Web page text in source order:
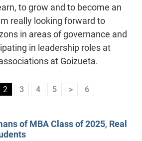
to grow and to become an
really looking forward to
in areas of governance and
in leadership roles at
at Goizueta.
2 3 4 5 > 6
of MBA Class of 2025, Real